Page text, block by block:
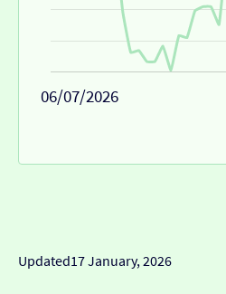
06/07/2026
Updated17 January, 2026